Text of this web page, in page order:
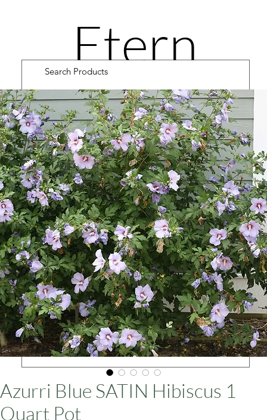
Etern
ity
Road
Cultiv
ars
Azurri Blue SATIN Hibiscus 1
Quart Pot